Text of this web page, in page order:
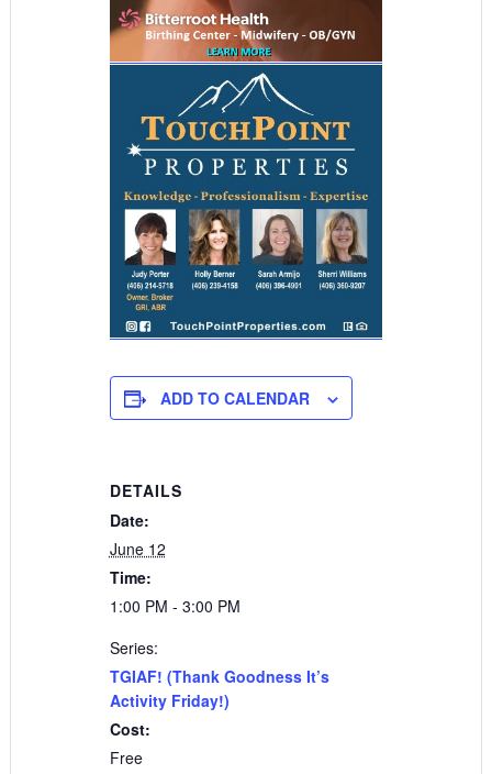
ADD TO CALENDAR
DETAILS
Date:
June 12
Time:
1:00 PM - 3:00 PM
Series:
TGIAF! (Thank Goodness It’s
Activity Friday!)
Cost:
Free